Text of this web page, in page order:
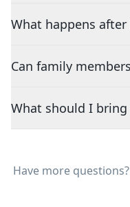
What happens
Can family
What should I
Have more